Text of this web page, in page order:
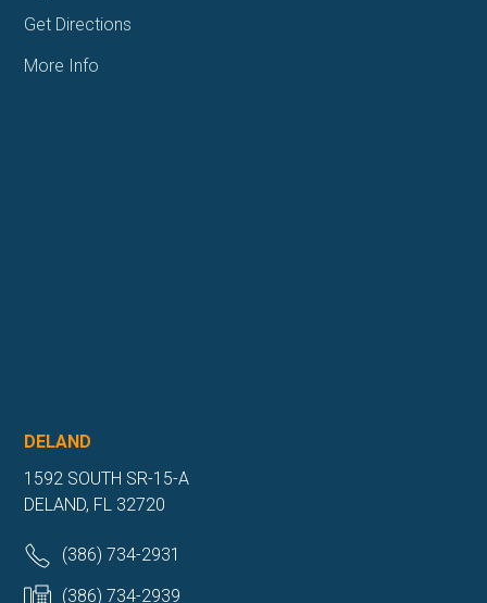
Get Directions
More Info
DELAND
1592 SOUTH SR-15-A
DELAND, FL 32720
(386) 734-2931
(386) 734-2939